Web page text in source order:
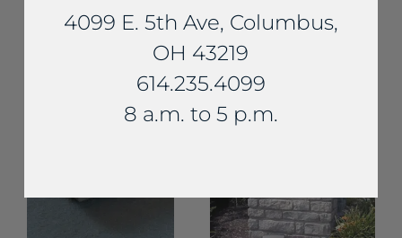
Essex Fireplace
Delaware
Fireplace
4099 E. 5th Ave, Columbus,
OH 43219
614.235.4099
8 a.m. to 5 p.m.